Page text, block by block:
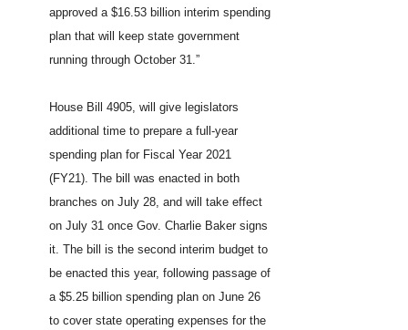
approved a $16.53 billion interim spending
plan that will keep state government
running through October 31.”
House Bill 4905, will give legislators
additional time to prepare a full-year
spending plan for Fiscal Year 2021
(FY21). The bill was enacted in both
branches on July 28, and will take effect
on July 31 once Gov. Charlie Baker signs
it. The bill is the second interim budget to
be enacted this year, following passage of
a $5.25 billion spending plan on June 26
to cover state operating expenses for the